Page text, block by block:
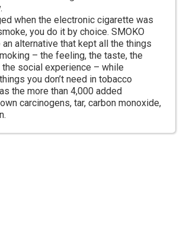
when the electronic cigarette was
you do it by choice. SMOKO
alternative that kept all the things
– the feeling, the taste, the
social experience – while
you don’t need in tobacco
the more than 4,000 added
carcinogens, tar, carbon monoxide,